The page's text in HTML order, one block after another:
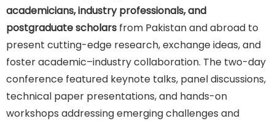
academicians, industry professionals, and
postgraduate scholars from Pakistan and abroad to
present cutting-edge research, exchange ideas, and
foster academic–industry collaboration. The two-day
conference featured keynote talks, panel discussions,
technical paper presentations, and hands-on
workshops addressing emerging challenges and